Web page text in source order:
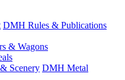
DMH Rules & Publications
& Wagons
Scenery DMH Metal